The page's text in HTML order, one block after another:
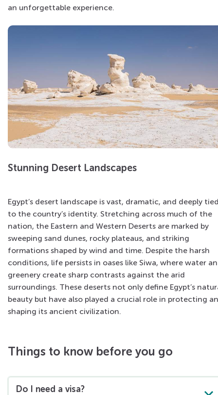
an unforgettable experience.
Stunning Desert Landscapes
Egypt’s desert landscape is vast, dramatic, and deeply
to the country’s identity. Stretching across much of the
nation, the Eastern and Western Deserts are marked by
sweeping sand dunes, rocky plateaus, and striking
formations shaped by wind and time. Despite the harsh
conditions, life persists in oases like Siwa, where water
greenery create sharp contrasts against the arid
surroundings. These deserts not only define Egypt’s
beauty but have also played a crucial role in protecting
shaping its ancient civilization.
Things to know before you go
Do I need a visa?